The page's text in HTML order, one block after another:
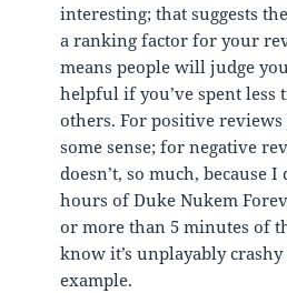
interesting; that suggests
a ranking factor for your
means people will judge
helpful if you’ve spent less
others. For positive reviews
some sense; for negative
doesn’t, so much, because I
hours of Duke Nukem
or more than 5 minutes of
know it’s unplayably
example.